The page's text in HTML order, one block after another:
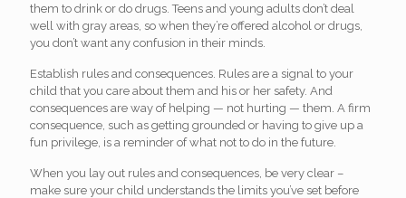
them to drink or do drugs. Teens and young adults don’t deal
well with gray areas, so when they’re offered alcohol or drugs,
you don’t want any confusion in their minds.
Establish rules and consequences. Rules are a signal to your
child that you care about them and his or her safety. And
consequences are way of helping — not hurting — them. A firm
consequence, such as getting grounded or having to give up a
fun privilege, is a reminder of what not to do in the future.
When you lay out rules and consequences, be very clear –
make sure your child understands the limits you’ve set before